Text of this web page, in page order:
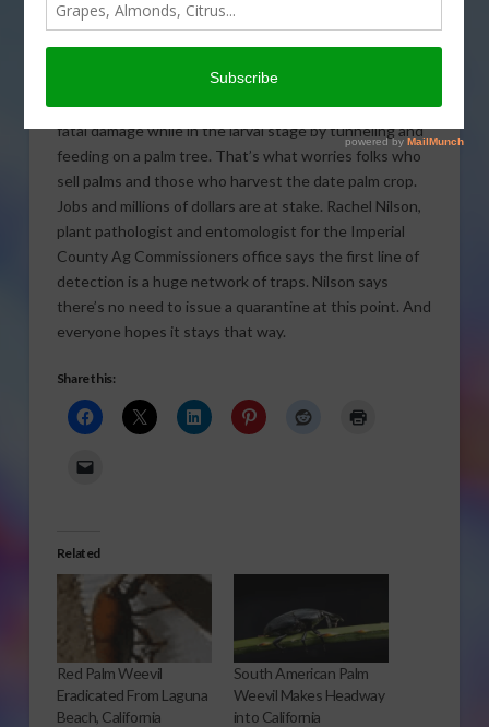
growing region of California following the discovery of
a destructive pest. It’s been more than a year since
trap in Imperial County. State Ag officials say so far,
there’s no infestation. But the palm weevil can cause
fatal damage while in the larval stage by tunneling and
feeding on a palm tree. That’s what worries folks who
sell palms and those who harvest the date palm crop.
Jobs and millions of dollars are at stake. Rachel Nilson,
plant pathologist and entomologist for the Imperial
County Ag Commissioners office says the first line of
detection is a huge network of traps. Nilson says
there’s no need to issue a quarantine at this point. And
everyone hopes it stays that way.
Share this:
Related
Red Palm Weevil
Eradicated From Laguna
Beach, California
South American Palm
Weevil Makes Headway
into California